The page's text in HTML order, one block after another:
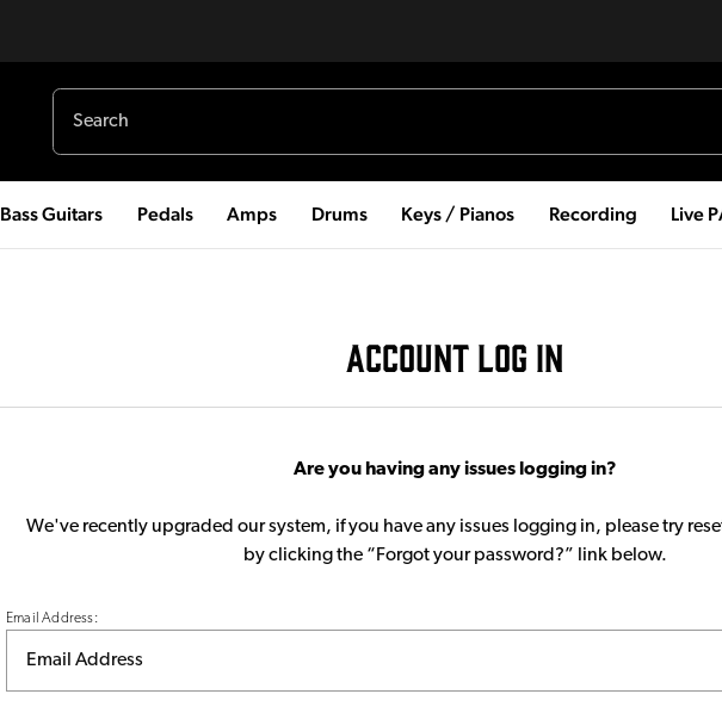
Bass Guitars Pedals Amps Drums Keys / Pianos Recording Live
ACCOUNT LOG IN
Are you having any issues logging in?
We've recently upgraded our system, if you have any issues logging in, please try
by clicking the “Forgot your password?” link below.
Email Address: